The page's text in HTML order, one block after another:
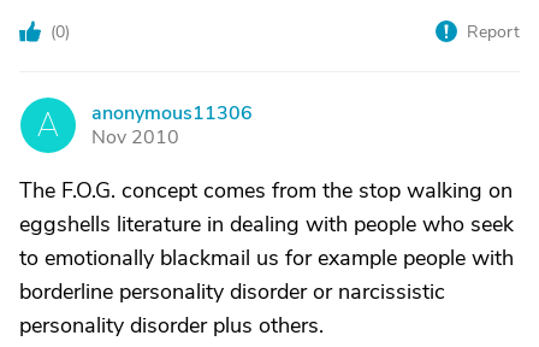
(0) Report
A
anonymous11306
Nov 2010
The F.O.G. concept comes from the stop walking on
eggshells literature in dealing with people who seek
to emotionally blackmail us for example people with
borderline personality disorder or narcissistic
personality disorder plus others.